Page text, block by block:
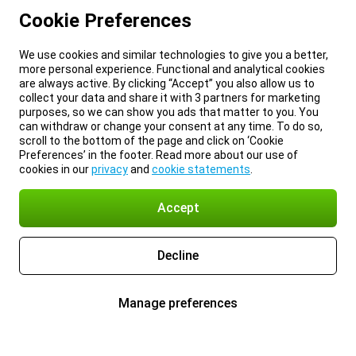
Cookie Preferences
We use cookies and similar technologies to give you a better,
more personal experience. Functional and analytical cookies
are always active. By clicking “Accept” you also allow us to
collect your data and share it with 3 partners for marketing
purposes, so we can show you ads that matter to you. You
can withdraw or change your consent at any time. To do so,
scroll to the bottom of the page and click on ‘Cookie
Preferences’ in the footer. Read more about our use of
cookies in ourprivacyand cookie statements
Accept
Decline
Manage preferences